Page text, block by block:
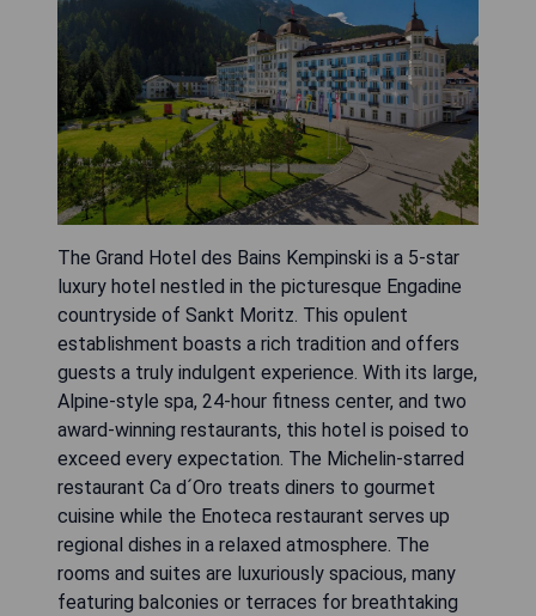
The Grand Hotel des Bains Kempinski is a 5-star
luxury hotel nestled in the picturesque Engadine
countryside of Sankt Moritz. This opulent
establishment boasts a rich tradition and offers
guests a truly indulgent experience. With its large,
Alpine-style spa, 24-hour fitness center, and two
award-winning restaurants, this hotel is poised to
exceed every expectation. The Michelin-starred
restaurant Ca d´Oro treats diners to gourmet
cuisine while the Enoteca restaurant serves up
regional dishes in a relaxed atmosphere. The
rooms and suites are luxuriously spacious, many
featuring balconies or terraces for breathtaking